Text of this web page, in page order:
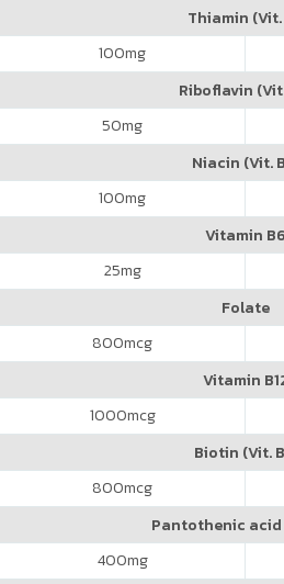
Thiamin (Vit.
100mg
Riboflavin
50mg
Niacin (Vit.
100mg
Vitamin B6
25mg
Folate
800mcg
Vitamin
1000mcg
Biotin (Vit.
800mcg
Pantothenic acid
400mg